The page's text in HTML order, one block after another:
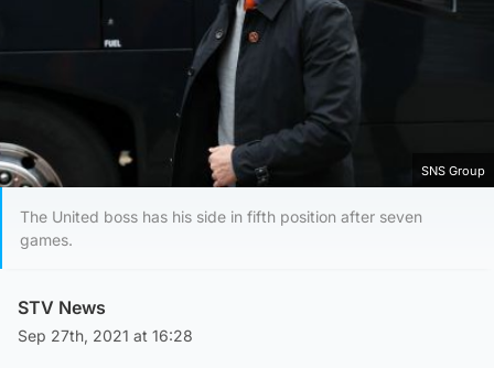
SNS Group
The United boss has his side in fifth position after seven
games.
STV News
Sep 27th, 2021 at 16:28